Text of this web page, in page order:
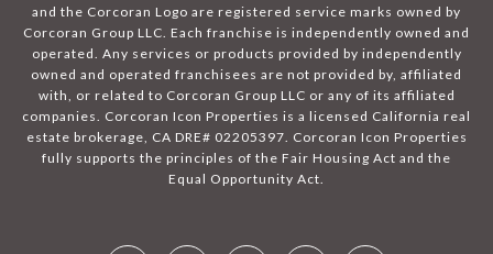
and the Corcoran Logo are registered service marks owned by
Corcoran Group LLC. Each franchise is independently owned and
operated. Any services or products provided by independently
owned and operated franchisees are not provided by, affiliated
with, or related to Corcoran Group LLC or any of its affiliated
companies. Corcoran Icon Properties is a licensed California real
estate brokerage, CA DRE# 02205397. Corcoran Icon Properties
fully supports the principles of the Fair Housing Act and the
Equal Opportunity Act.